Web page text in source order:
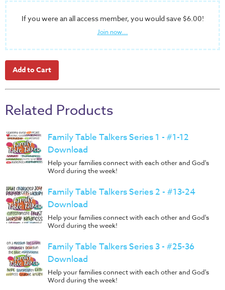
Bible
Bingo
Games
Games
Music
Donations
If you were an all access member, you would save $6.00!
Join now...
Related Products
Family Table Talkers Series 1 - #1-12
Download
Help your families connect with each other and God's
Word during the week!
Family Table Talkers Series 2 - #13-24
Download
Help your families connect with each other and God's
Word during the week!
Family Table Talkers Series 3 - #25-36
Download
Help your families connect with each other and God's
Word during the week!